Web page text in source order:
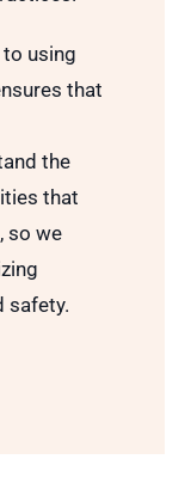
using
that
the
that
so we
safety.